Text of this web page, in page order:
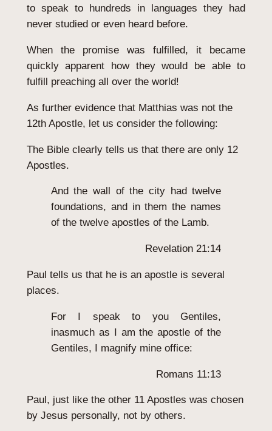
to speak to hundreds in languages they had
never studied or even heard before.
When the promise was fulfilled, it became
quickly apparent how they would be able to
fulfill preaching all over the world!
As further evidence that Matthias was not the
12th Apostle, let us consider the following:
The Bible clearly tells us that there are only 12
Apostles.
And the wall of the city had twelve
foundations, and in them the names
of the twelve apostles of the Lamb.
Revelation 21:14
Paul tells us that he is an apostle is several
places.
For I speak to you Gentiles,
inasmuch as I am the apostle of the
Gentiles, I magnify mine office:
Romans 11:13
Paul, just like the other 11 Apostles was chosen
by Jesus personally, not by others.